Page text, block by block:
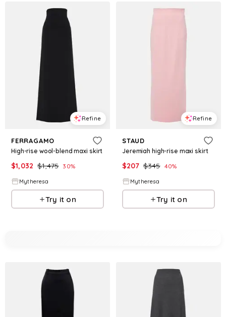
Refine
FERRAGAMO
High-rise wool-blend maxi skirt
$1,032 $1,475 30%
Mytheresa
Try it on
Refine
STAUD
Jeremiah high-rise maxi skirt
$207 $345 40%
Mytheresa
Try it on